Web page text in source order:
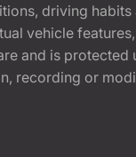
driving
vehicle
and is
recording or